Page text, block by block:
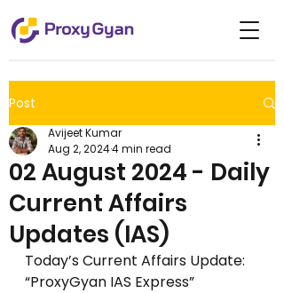
Post
02 August 2024 - Daily
Current Affairs
Updates (IAS)
Avijeet Kumar
Aug 2, 20244 min read
Today’s Current Affairs Update:
“ProxyGyan IAS Express”